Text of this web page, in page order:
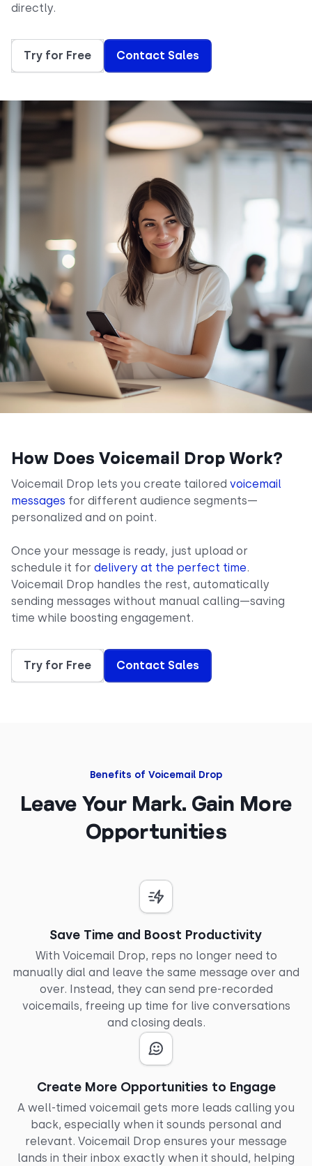
directly.
Try for Free Contact Sales
How Does Voicemail Drop Work?
Voicemail Drop lets you create tailored voicemail
messages for different audience segments—
personalized and on point.
Once your message is ready, just upload or
schedule it for delivery at the perfect time.
Voicemail Drop handles the rest, automatically
sending messages without manual calling—saving
time while boosting engagement.
Try for Free Contact Sales
Benefits of Voicemail Drop
Leave Your Mark. Gain More
Opportunities
Save Time and Boost Productivity
With Voicemail Drop, reps no longer need to
manually dial and leave the same message over and
over. Instead, they can send pre-recorded
voicemails, freeing up time for live conversations
and closing deals.
Create More Opportunities to Engage
A well-timed voicemail gets more leads calling you
back, especially when it sounds personal and
relevant. Voicemail Drop ensures your message
lands in their inbox exactly when it should, helping